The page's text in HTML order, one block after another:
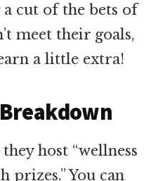
cut of the bets of
meet their goals,
a little extra!
they host “wellness
prizes.” You can